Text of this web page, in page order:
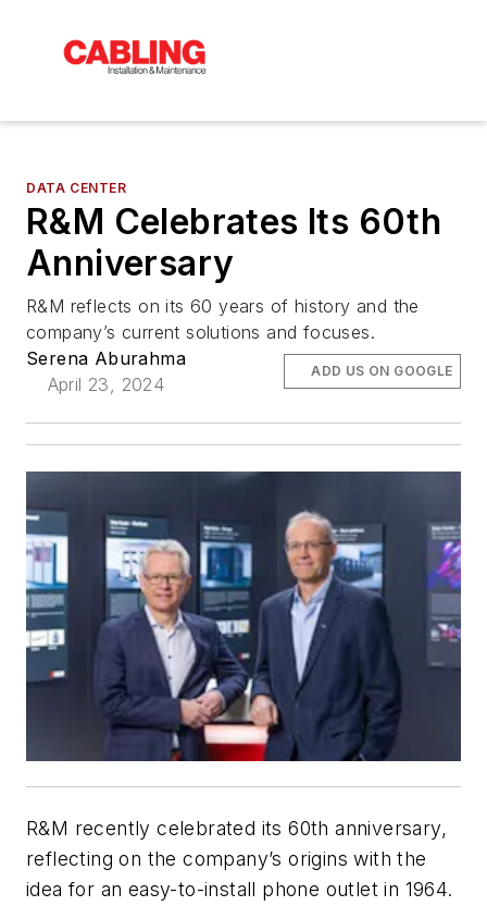
DATA CENTER
R&M Celebrates Its 60th
Anniversary
R&M reflects on its 60 years of history and the
company’s current solutions and focuses.
Serena Aburahma
April 23, 2024
ADD US ON GOOGLE
R&M recently celebrated its 60th anniversary,
reflecting on the company’s origins with the
idea for an easy-to-install phone outlet in 1964.